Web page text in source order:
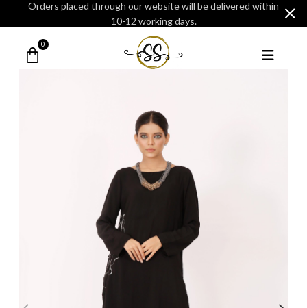
0
Orders placed through our website will be delivered within
10-12 working days.